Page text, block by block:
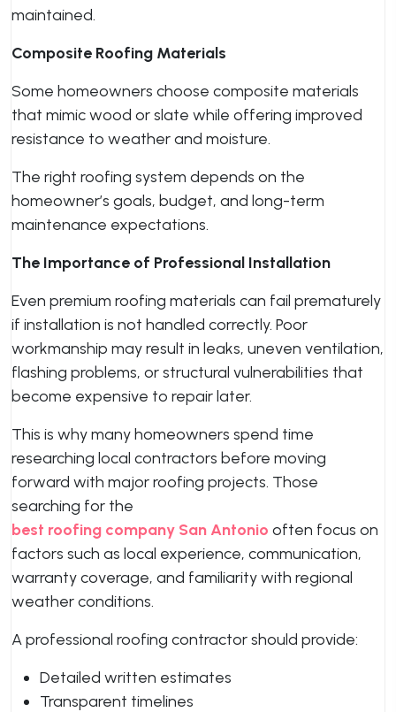
maintained.
Composite Roofing Materials
Some homeowners choose composite materials
that mimic wood or slate while offering improved
resistance to weather and moisture.
The right roofing system depends on the
homeowner’s goals, budget, and long-term
maintenance expectations.
The Importance of Professional Installation
Even premium roofing materials can fail prematurely
if installation is not handled correctly. Poor
workmanship may result in leaks, uneven ventilation,
flashing problems, or structural vulnerabilities that
become expensive to repair later.
This is why many homeowners spend time
researching local contractors before moving
forward with major roofing projects. Those
searching for the
best roofing company San Antonio often focus on
factors such as local experience, communication,
warranty coverage, and familiarity with regional
weather conditions.
A professional roofing contractor should provide:
Detailed written estimates
Transparent timelines